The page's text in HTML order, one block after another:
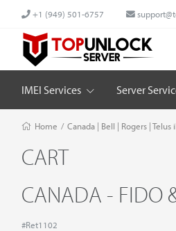
+1 (949) 501-6757
IMEI Services Server
Home / Canada | Bell | Rogers |
CART
CANADA - FIDO
#Ret1102